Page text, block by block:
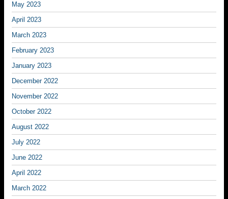
May 2023
April 2023
March 2023
February 2023
January 2023
December 2022
November 2022
October 2022
August 2022
July 2022
June 2022
April 2022
March 2022